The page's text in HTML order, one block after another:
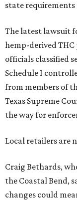
state
The latest lawsuit
hemp-derived THC
officials classified
Schedule I
from members of
Texas Supreme
the way for
Local retailers are
Craig Bethards,
the Coastal Bend,
changes could